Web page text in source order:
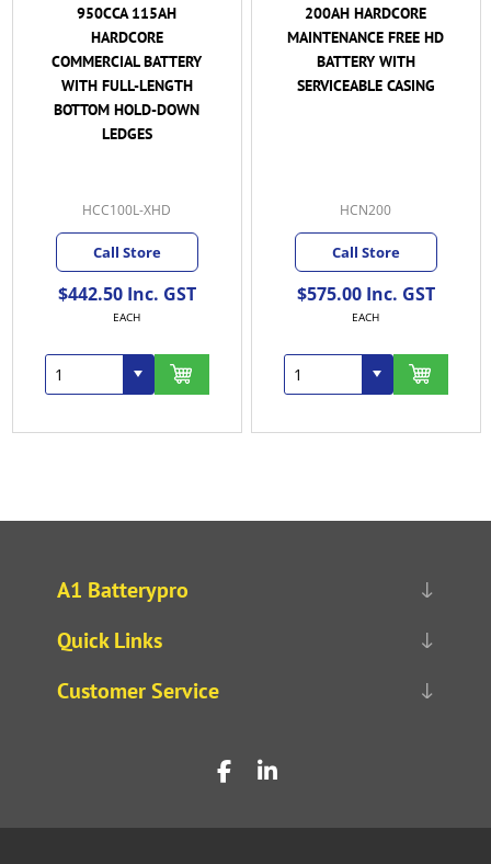
950CCA 115AH
HARDCORE
COMMERCIAL BATTERY
WITH FULL-LENGTH
BOTTOM HOLD-DOWN
LEDGES
HCC100L-XHD
Call Store
$442.50 Inc. GST
EACH
200AH HARDCORE
MAINTENANCE FREE HD
BATTERY WITH
SERVICEABLE CASING
HCN200
Call Store
$575.00 Inc. GST
EACH
A1 Batterypro
Quick Links
Customer Service